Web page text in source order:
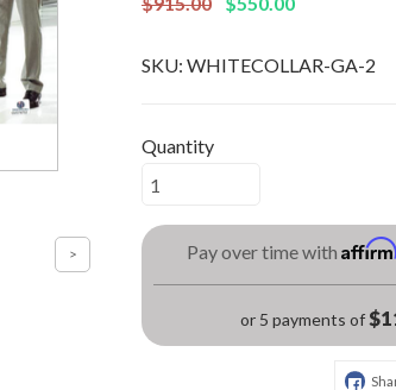
SKU: WHITECOLLAR-GA-2
Quantity
Pay over time with Affirm
or 5 payments of